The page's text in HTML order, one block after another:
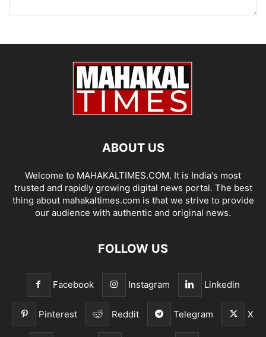
ABOUT US
Welcome to MAHAKALTIMES.COM. It is India's most
trusted and rapidly growing digital news portal. The best
thing about mahakaltimes.com is that we strive to provide
our audience with authentic and original news.
FOLLOW US
Facebook Instagram Linkedin
Pinterest Reddit Telegram X